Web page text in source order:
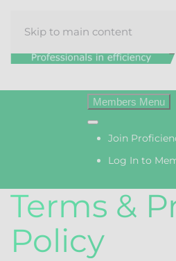
Skip to main content
Join
Log In to
Terms &
Policy